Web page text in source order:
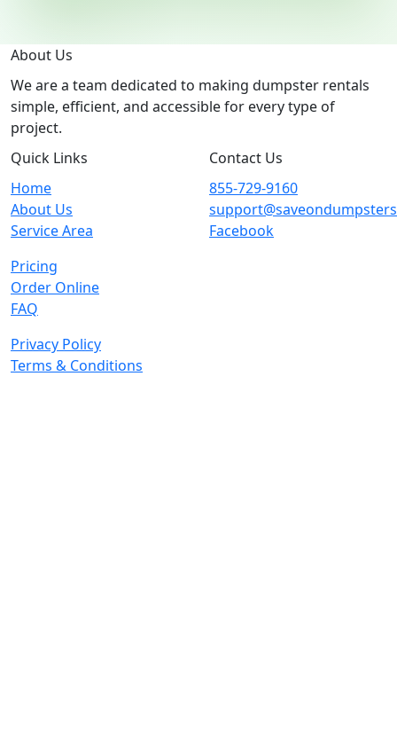
About Us
We are a team dedicated to making dumpster rentals
simple, efficient, and accessible for every type of
project.
Quick Links
Home
About Us
Service Area
Pricing
Order Online
FAQ
Privacy Policy
Terms & Conditions
Contact Us
855-729-9160
Facebook